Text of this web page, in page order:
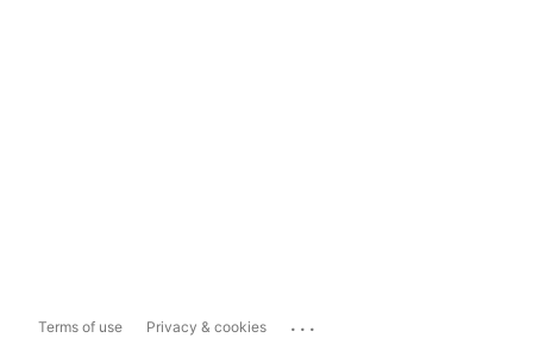
Terms of use Privacy & cookies ...